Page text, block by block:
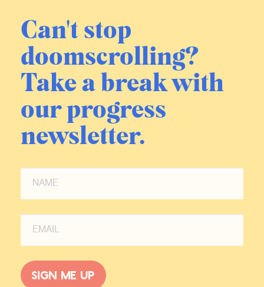
Can't stop
doomscrolling?
Take a break with
our progress
newsletter.
Sign me up